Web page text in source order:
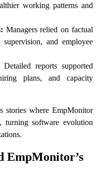
working patterns and
Managers relied on factual
and employee
Detailed reports supported
plans, and capacity
stories where EmpMonitor
turning software evolution
EmpMonitor’s